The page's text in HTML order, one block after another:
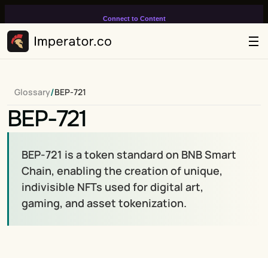
Connect to Content
infinitely loop on your page.
Glossary/BEP-721
BEP-721
BEP-721 is a token standard on BNB Smart
Chain, enabling the creation of unique,
indivisible NFTs used for digital art,
gaming, and asset tokenization.